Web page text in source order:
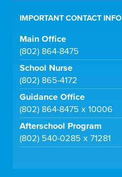
IMPORTANT CONTACT INFO
Main Office
(802) 864-8475
School Nurse
(802) 865-4172
Guidance Office
(802) 864-8475 x 10006
Afterschool Program
(802) 540-0285 x 71281